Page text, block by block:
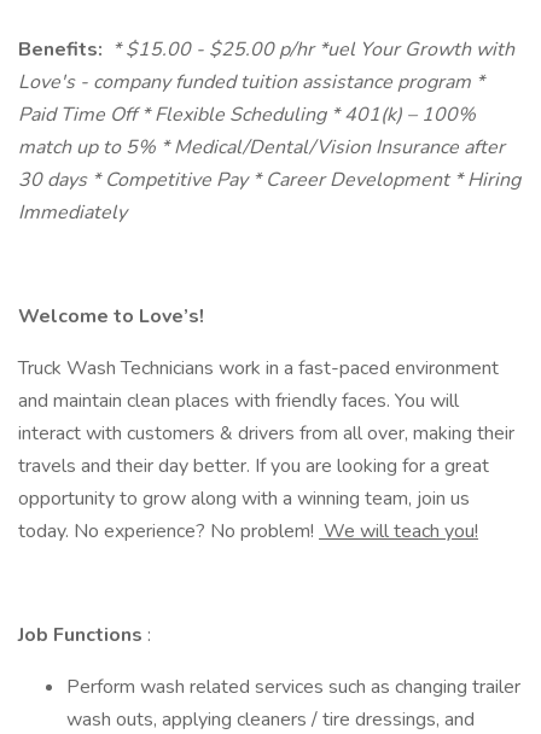
Benefits: * $15.00 - $25.00 p/hr *uel Your Growth with
Love's - company funded tuition assistance program *
Paid Time Off * Flexible Scheduling * 401(k) – 100%
match up to 5% * Medical/Dental/Vision Insurance after
30 days * Competitive Pay * Career Development * Hiring
Immediately
Welcome to Love’s!
Truck Wash Technicians work in a fast-paced environment
and maintain clean places with friendly faces. You will
interact with customers & drivers from all over, making their
travels and their day better. If you are looking for a great
opportunity to grow along with a winning team, join us
today. No experience? No problem! We will teach you!
Job Functions :
Perform wash related services such as changing trailer
wash outs, applying cleaners / tire dressings, and